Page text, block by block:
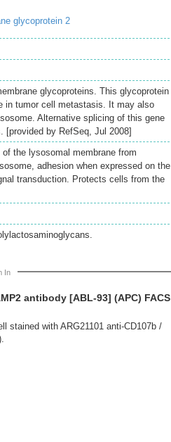
glycoprotein 2
glycoproteins. This glycoprotein
in tumor cell metastasis. It may also
Alternative splicing of this gene
[provided by RefSeq, Jul 2008]
the lysosomal membrane from
adhesion when expressed on the
transduction. Protects cells from the
In
antibody [ABL-93] (APC) FACS
stained with ARG21101 anti-CD107b /